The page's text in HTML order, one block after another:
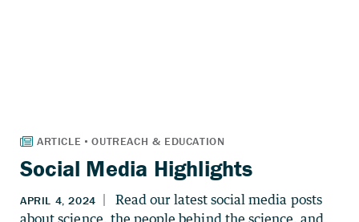
Social Media Highlights